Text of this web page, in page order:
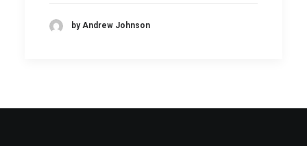
by Andrew Johnson